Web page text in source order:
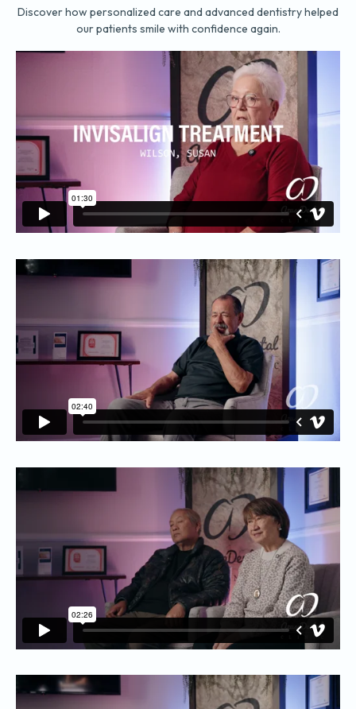
Discover how personalized care and advanced dentistry helped
our patients smile with confidence again.